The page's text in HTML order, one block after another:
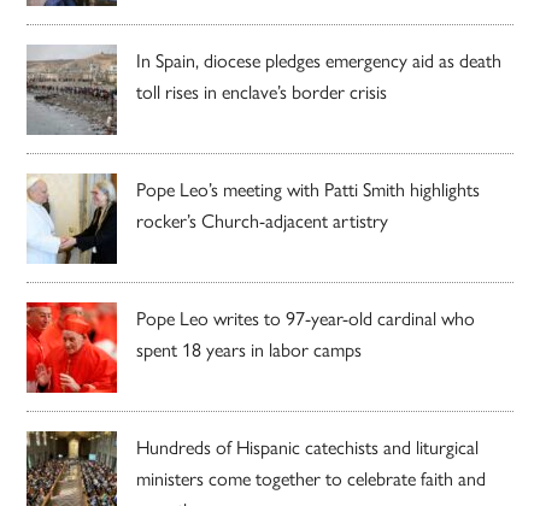
In Spain, diocese pledges emergency aid as death
toll rises in enclave’s border crisis
Pope Leo’s meeting with Patti Smith highlights
rocker’s Church-adjacent artistry
Pope Leo writes to 97-year-old cardinal who
spent 18 years in labor camps
Hundreds of Hispanic catechists and liturgical
ministers come together to celebrate faith and